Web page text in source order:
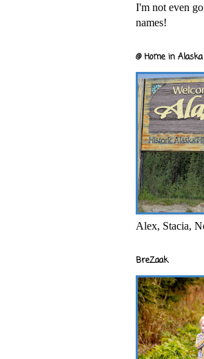
I'm not even
names!
@ Home in
Alex, Stacia,
BreZaak